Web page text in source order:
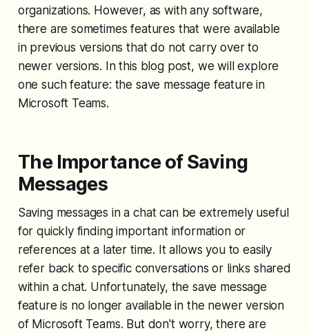
organizations. However, as with any software,
there are sometimes features that were available
in previous versions that do not carry over to
newer versions. In this blog post, we will explore
one such feature: the save message feature in
Microsoft Teams.
The Importance of Saving
Messages
Saving messages in a chat can be extremely useful
for quickly finding important information or
references at a later time. It allows you to easily
refer back to specific conversations or links shared
within a chat. Unfortunately, the save message
feature is no longer available in the newer version
of Microsoft Teams. But don't worry, there are